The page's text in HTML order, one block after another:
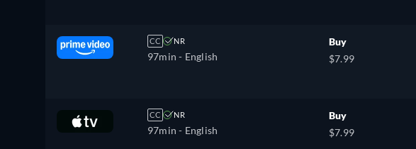
CC NR
97min - English
Buy
$7.99
CC NR
97min - English
Buy
$7.99